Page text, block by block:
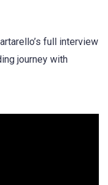
full interview
journey with